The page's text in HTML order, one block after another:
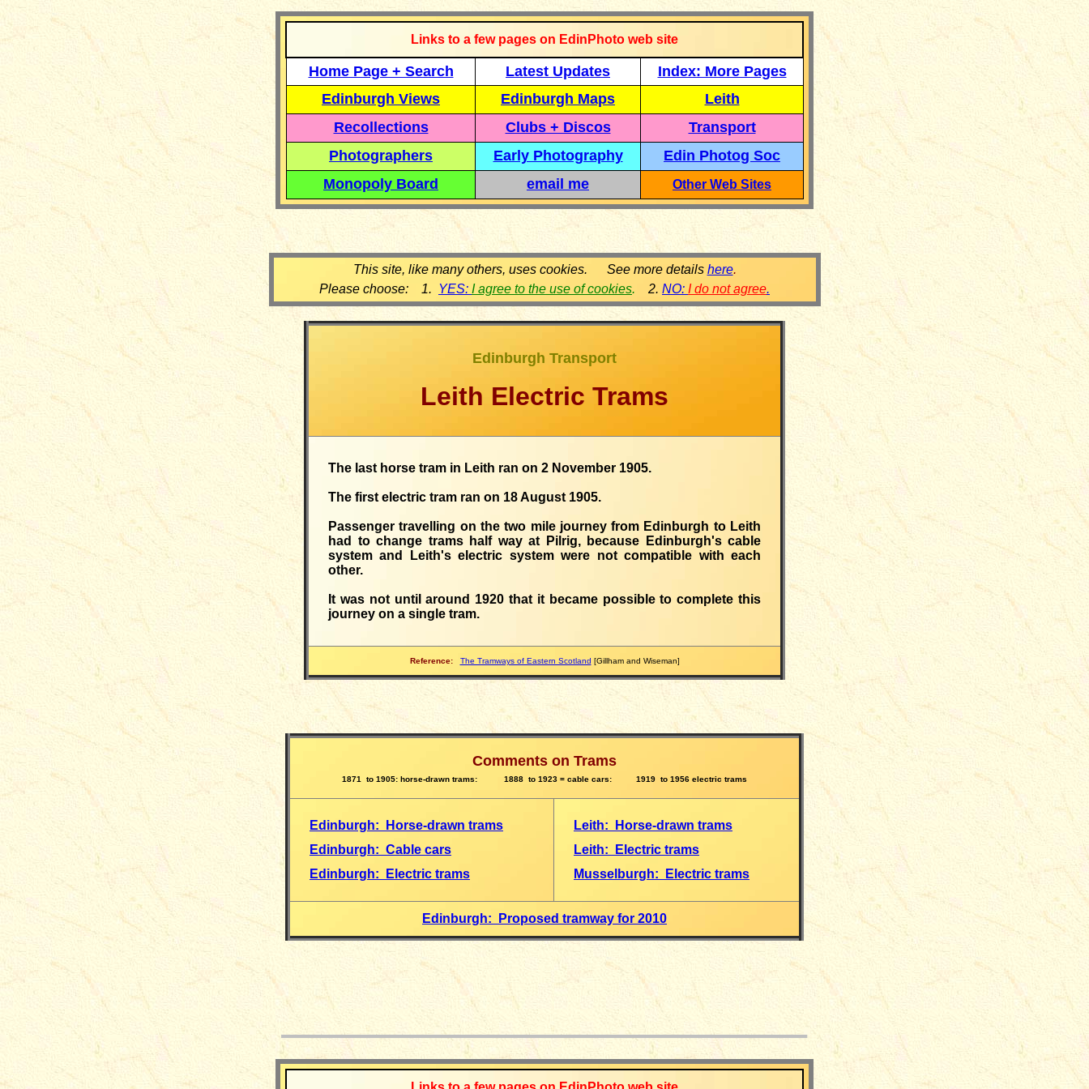
Links to a few pages on EdinPhoto web site
Home Page + Search Latest Updates
Index: More Pages
Edinburgh Views
Edinburgh Maps
Leith
Recollections
Clubs + Discos
Transport
Photographers
Early Photography
Edin Photog Soc
Monopoly Board
email me Other Web Sites
This site, like many others, uses cookies. See more details here.
Please choose: 1. YES: I agree to the use of cookies. 2. NO: I do not agree.
Edinburgh Transport
Leith Electric Trams
The last horse tram in Leith ran on 2 November 1905.
The first electric tram ran on 18 August 1905.
Passenger travelling on the two mile journey from Edinburgh to Leith
had to change trams half way at Pilrig, because Edinburgh's cable
system and Leith's electric system were not compatible with each
other.
It was not until around 1920 that it became possible to complete this
journey on a single tram.
Reference: The Tramways of Eastern Scotland [Gillham and Wiseman]
Comments on Trams
1871 to 1905: horse-drawn trams: 1888 to 1923 = cable cars: 1919 to 1956 electric trams
Edinburgh: Horse-drawn trams
Edinburgh: Cable cars
Edinburgh: Electric trams
Leith: Horse-drawn trams
Leith: Electric trams
Musselburgh: Electric trams
Edinburgh: Proposed tramway for 2010
__________________